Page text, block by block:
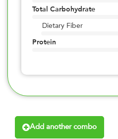
Total Carbohydrate
Dietary Fiber
Protein
Add another combo